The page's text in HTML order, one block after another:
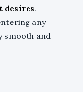
desires.
any
smooth and